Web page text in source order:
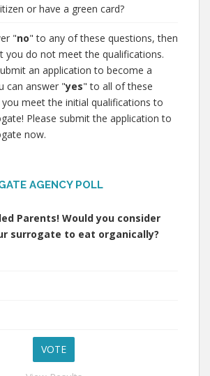
or have a green card?
"no" to any of these questions, then
you do not meet the qualifications.
an application to become a
can answer "yes" to all of these
meet the initial qualifications to
Please submit the application to
now.
AGENCY POLL
Parents! Would you consider
surrogate to eat organically?